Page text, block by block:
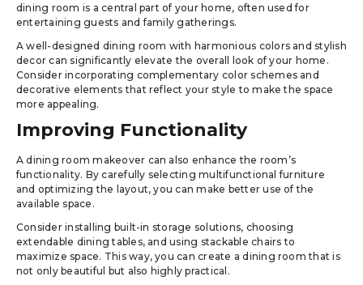
dining room is a central part of your home, often used for
entertaining guests and family gatherings.
A well-designed dining room with harmonious colors and stylish
decor can significantly elevate the overall look of your home.
Consider incorporating complementary color schemes and
decorative elements that reflect your style to make the space
more appealing.
Improving Functionality
A dining room makeover can also enhance the room’s
functionality. By carefully selecting multifunctional furniture
and optimizing the layout, you can make better use of the
available space.
Consider installing built-in storage solutions, choosing
extendable dining tables, and using stackable chairs to
maximize space. This way, you can create a dining room that is
not only beautiful but also highly practical.